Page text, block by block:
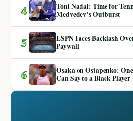
4
Toni Nadal: Time for
Medvedev’s Outburst
5
ESPN Faces Backlash
Paywall
6
Osaka on Ostapenko:
Can Say to a Black Player